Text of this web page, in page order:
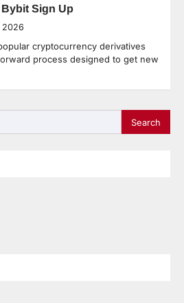
Sign Up
2026
cryptocurrency derivatives
process designed to get new